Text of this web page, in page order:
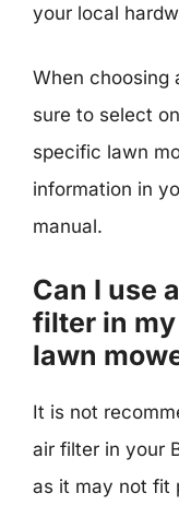
your local
When choosing
sure to select
specific lawn
information in
manual.
Can I use
filter in
lawn
It is not
air filter in your
as it may not fit